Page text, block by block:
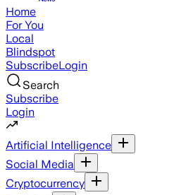
Home
For You
Local
Blindspot
SubscribeLogin
Search
Subscribe
Login
Artificial Intelligence
Social Media
Cryptocurrency